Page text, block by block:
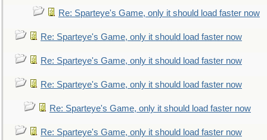
Re: Sparteye's Game, only it should load faster now
Re: Sparteye's Game, only it should load faster now
Re: Sparteye's Game, only it should load faster now
Re: Sparteye's Game, only it should load faster now
Re: Sparteye's Game, only it should load faster now
Re: Sparteye's Game, only it should load faster now